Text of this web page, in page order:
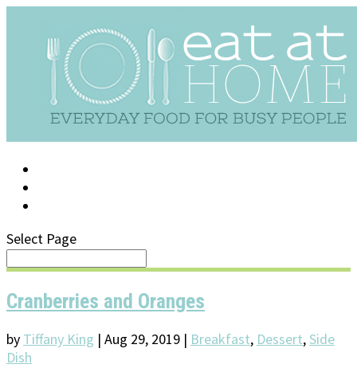
Select Page
Cranberries and Oranges
by Tiffany King | Aug 29, 2019 | Breakfast, Dessert,Side
Dish